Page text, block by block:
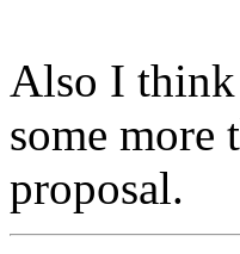
Also I think
some more
proposal.